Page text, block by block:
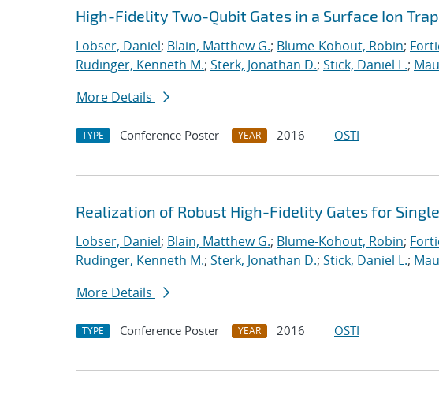
High-Fidelity Two-Qubit Gates in a Surface Ion Trap
Lobser, Daniel; Blain, Matthew G.; Blume-Kohout, Robin;
Rudinger, Kenneth M.; Sterk, Jonathan D.; Stick, Daniel L.;
More Details
TYPE Conference Poster YEAR 2016 OSTI
Realization of Robust High-Fidelity Gates for
Lobser, Daniel; Blain, Matthew G.; Blume-Kohout, Robin;
Rudinger, Kenneth M.; Sterk, Jonathan D.; Stick, Daniel L.;
More Details
TYPE Conference Poster YEAR 2016 OSTI